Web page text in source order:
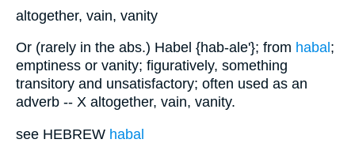
altogether, vain, vanity
Or (rarely in the abs.) Habel {hab-ale'}; from habal ;
emptiness or vanity; figuratively, something
transitory and unsatisfactory; often used as an
adverb -- X altogether, vain, vanity.
see HEBREW habal